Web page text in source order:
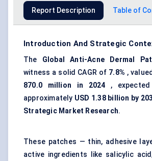
Report Description Table of
Introduction And Strategic
The Global Anti-Acne Dermal
witness a solid CAGR of 7.8% ,
870.0
million in 2024 ,
approximately USD 1.38 billion by
Strategic Market Research.
These patches — thin, adhesive
active ingredients like salicylic acid